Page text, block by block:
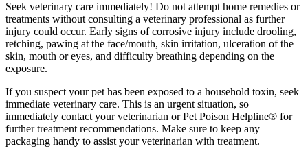
Seek veterinary care immediately! Do not attempt home remedies or
treatments without consulting a veterinary professional as further
injury could occur. Early signs of corrosive injury include drooling,
retching, pawing at the face/mouth, skin irritation, ulceration of the
skin, mouth or eyes, and difficulty breathing depending on the
exposure.
If you suspect your pet has been exposed to a household toxin, seek
immediate veterinary care. This is an urgent situation, so
immediately contact your veterinarian or Pet Poison Helpline® for
further treatment recommendations. Make sure to keep any
packaging handy to assist your veterinarian with treatment.